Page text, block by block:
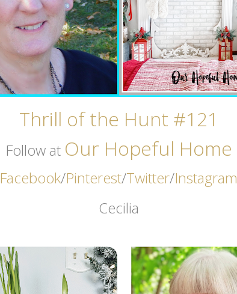
Thrill of the Hunt #121
Follow at Our Hopeful Home
Facebook/Pinterest/Twitter/Instagram
Cecilia